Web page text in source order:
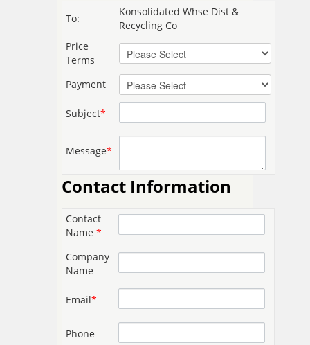
To:
Konsolidated Whse Dist &
Recycling Co
Price
Terms
Payment
Subject*
Message*
Contact Information
Contact
Name*
Company
Name
Email*
Phone